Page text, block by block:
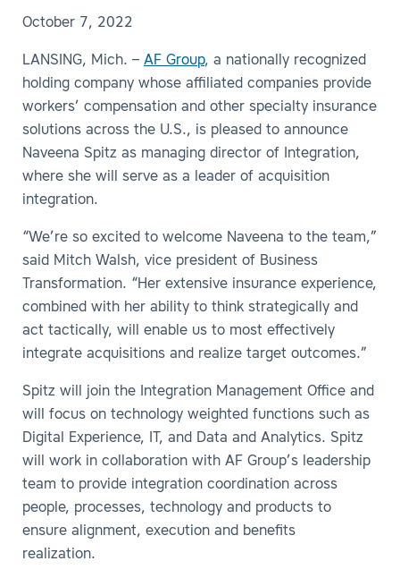
October 7, 2022
LANSING, Mich. – AF Group, a nationally recognized
holding company whose affiliated companies provide
workers’ compensation and other specialty insurance
solutions across the U.S., is pleased to announce
Naveena Spitz as managing director of Integration,
where she will serve as a leader of acquisition
integration.
“We’re so excited to welcome Naveena to the team,”
said Mitch Walsh, vice president of Business
Transformation. “Her extensive insurance experience,
combined with her ability to think strategically and
act tactically, will enable us to most effectively
integrate acquisitions and realize target outcomes.”
Spitz will join the Integration Management Office and
will focus on technology weighted functions such as
Digital Experience, IT, and Data and Analytics. Spitz
will work in collaboration with AF Group’s leadership
team to provide integration coordination across
people, processes, technology and products to
ensure alignment, execution and benefits
realization.